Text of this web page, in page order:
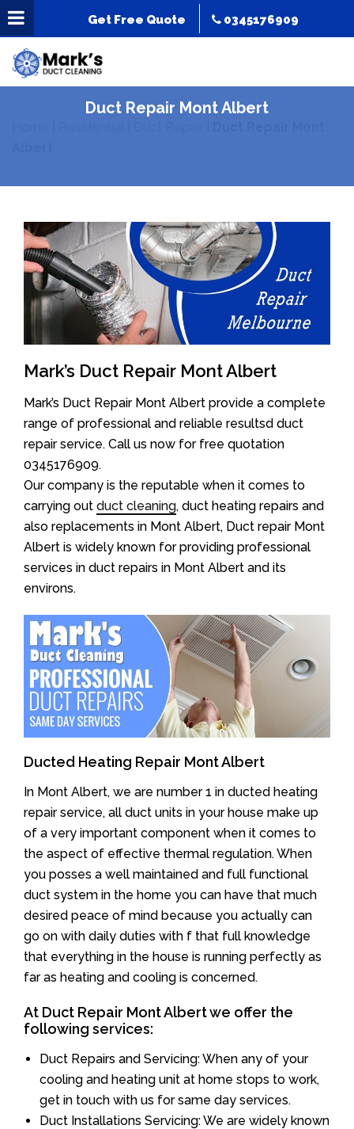
Get Free Quote 0345176909
Duct Repair Mont Albert
Mark’s Duct Repair Mont Albert
Mark’s Duct Repair Mont Albert provide a complete
range of professional and reliable resultsd duct
repair service. Call us now for free quotation
0345176909.
Our company is the reputable when it comes to
carrying out duct cleaning, duct heating repairs and
also replacements in Mont Albert, Duct repair Mont
Albert is widely known for providing professional
services in duct repairs in Mont Albert and its
environs.
Ducted Heating Repair Mont Albert
In Mont Albert, we are number 1 in ducted heating
repair service, all duct units in your house make up
of a very important component when it comes to
the aspect of effective thermal regulation. When
you posses a well maintained and full functional
duct system in the home you can have that much
desired peace of mind because you actually can
go on with daily duties with f that full knowledge
that everything in the house is running perfectly as
far as heating and cooling is concerned.
At Duct Repair Mont Albert we offer the
following services:
Duct Repairs and Servicing: When any of your
cooling and heating unit at home stops to work,
get in touch with us for same day services.
Duct Installations Servicing: We are widely known